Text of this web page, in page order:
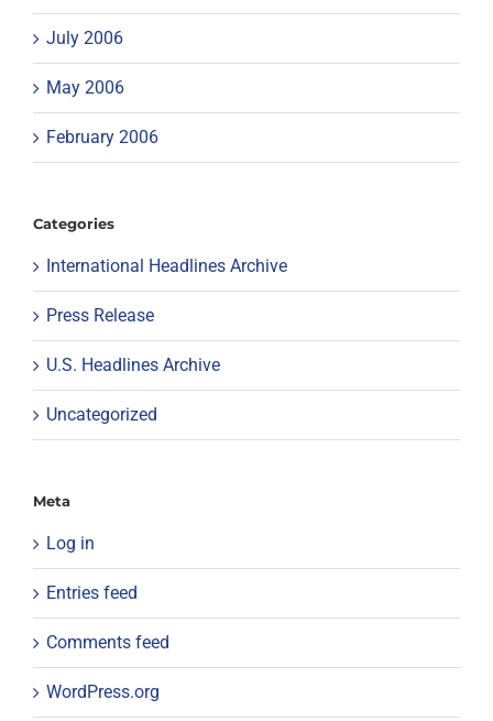
July 2006
May 2006
February 2006
Categories
International Headlines Archive
Press Release
U.S. Headlines Archive
Uncategorized
Meta
Log in
Entries feed
Comments feed
WordPress.org